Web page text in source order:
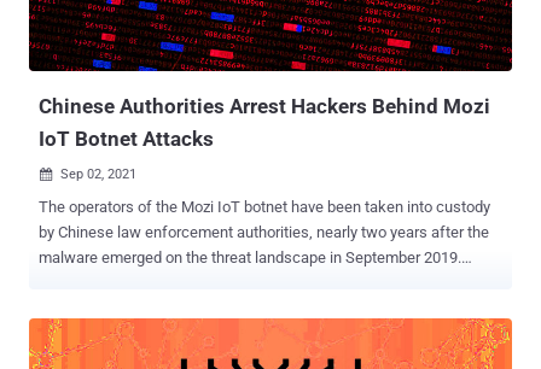
commenced on March 11, 2022, leading to the retrieval of a
malicious shell script ("russia.sh") from a remote server, which is
then utilized to fetch and execute the botnet binaries from anoth...
Chinese Authorities Arrest Hackers Behind Mozi
IoT Botnet Attacks
 Sep 02, 2021
The operators of the Mozi IoT botnet have been taken into custody
by Chinese law enforcement authorities, nearly two years after the
malware emerged on the threat landscape in September 2019.
division of Chinese internet security company Qihoo 360, earlier this
Monday, detailing its involvement in the operation. "Mozi uses a P2P